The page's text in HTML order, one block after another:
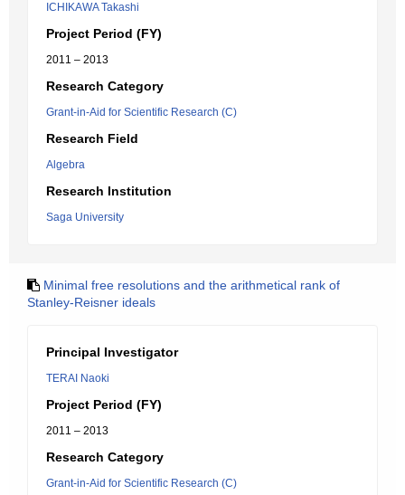
ICHIKAWA Takashi
Project Period (FY)
2011 – 2013
Research Category
Grant-in-Aid for Scientific Research (C)
Research Field
Algebra
Research Institution
Saga University
Minimal free resolutions and the arithmetical rank of
Stanley-Reisner ideals
Principal Investigator
TERAI Naoki
Project Period (FY)
2011 – 2013
Research Category
Grant-in-Aid for Scientific Research (C)